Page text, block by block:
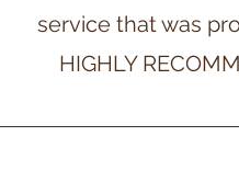
service that was
HIGHLY